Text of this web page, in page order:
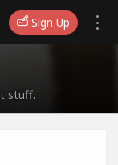
Sign Up
stuff.